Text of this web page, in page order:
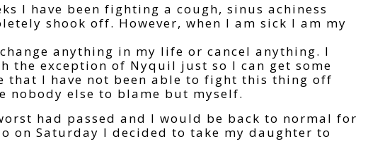
I have been fighting a cough, sinus achiness
shook off. However, when I am sick I am my
anything in my life or cancel anything. I
the exception of Nyquil just so I can get some
that I have not been able to fight this thing off
nobody else to blame but myself.
had passed and I would be back to normal for
on Saturday I decided to take my daughter to